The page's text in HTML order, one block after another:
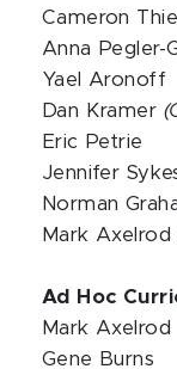
Cameron
Anna Pegler-
Yael Aronoff
Dan Kramer
Eric Petrie
Jennifer
Norman
Mark Axelrod
Ad Hoc
Mark Axelrod
Gene Burns